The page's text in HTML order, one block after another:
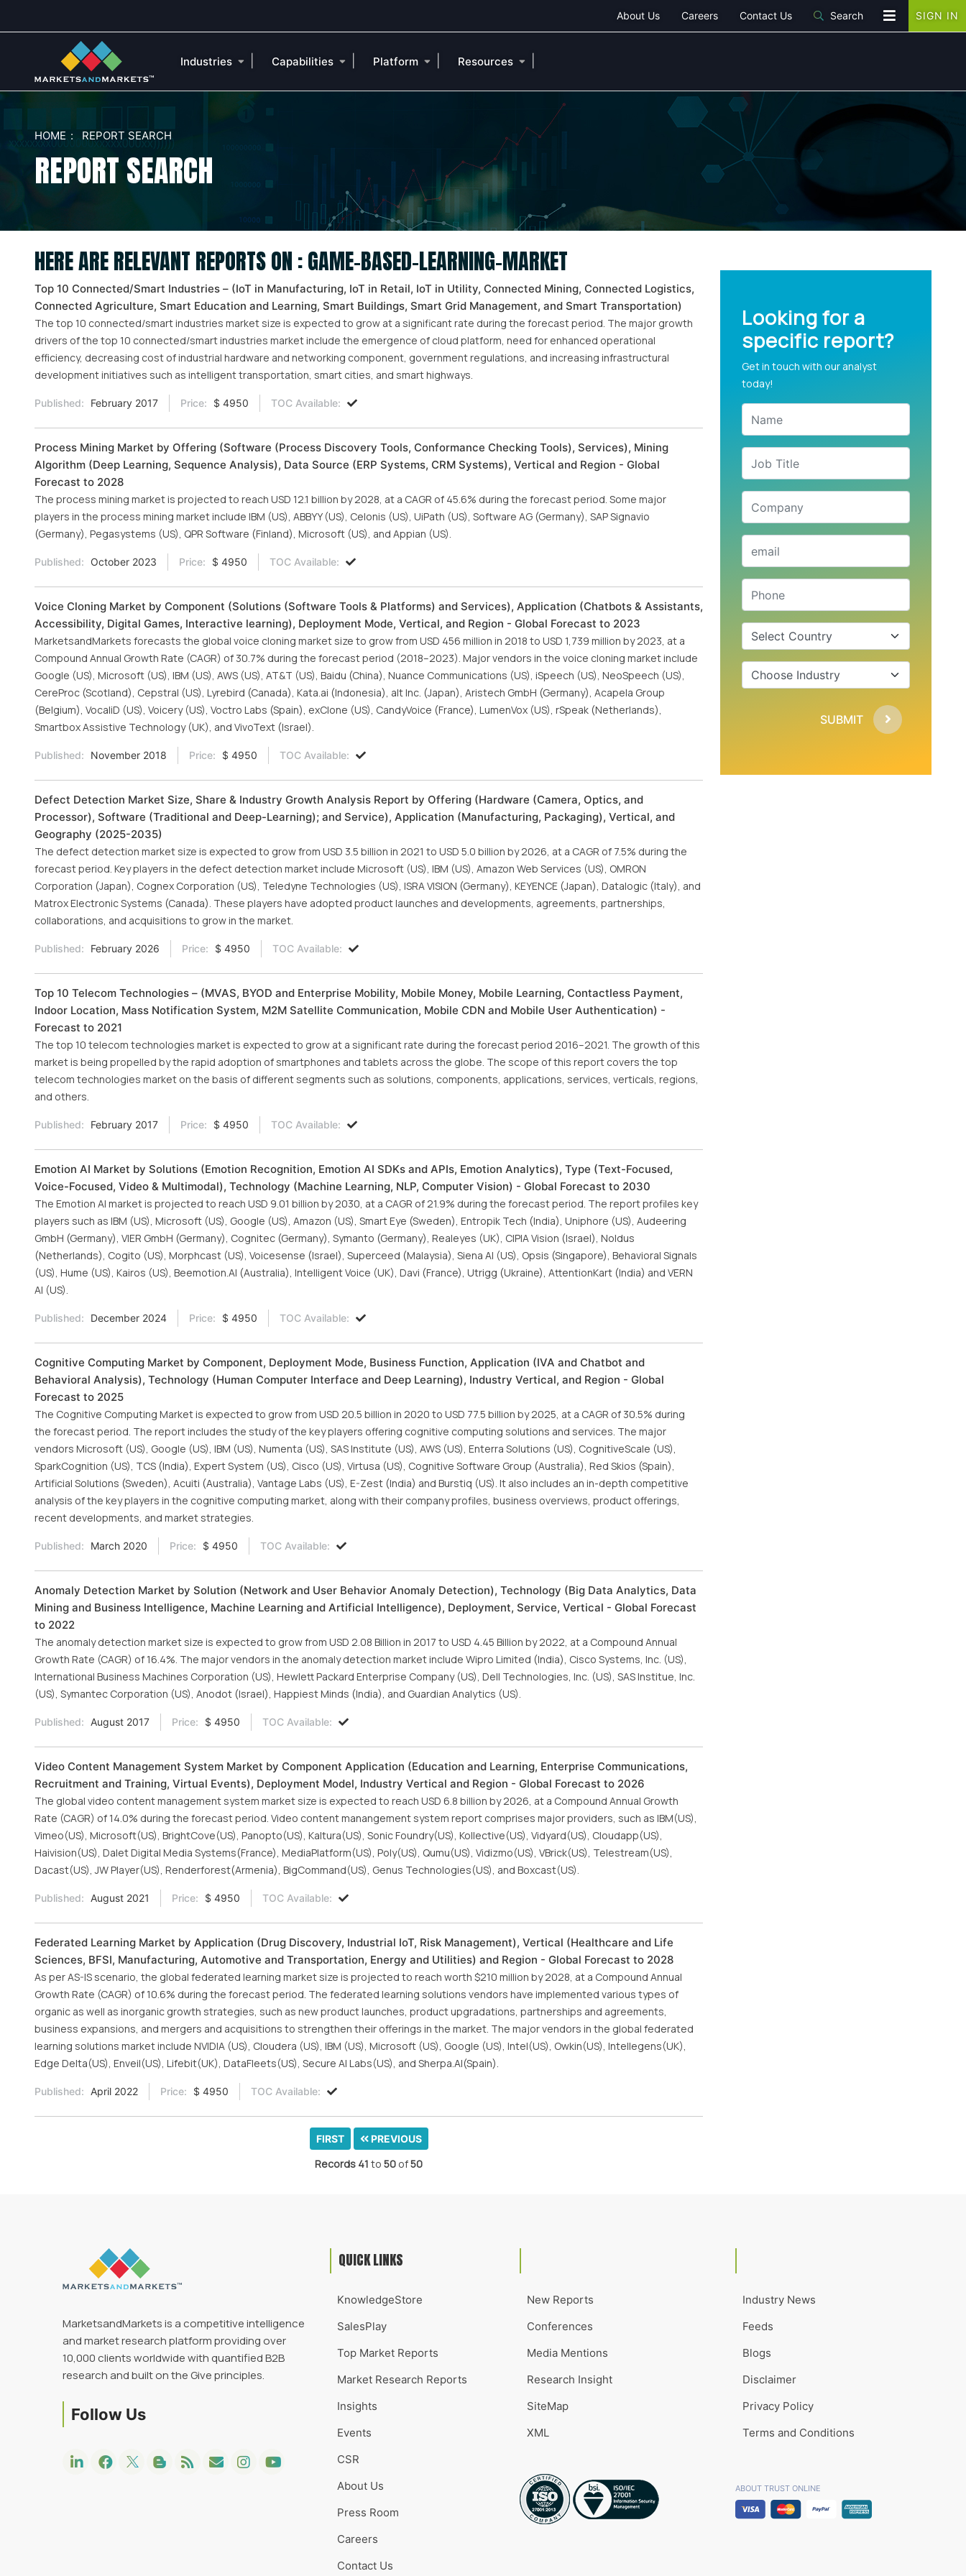
About Us Careers Contact Us Search SIGN IN
Industries Capabilities Platform Resources
HOME REPORT SEARCH
REPORT SEARCH
HERE ARE RELEVANT REPORTS ON : GAME-BASED-LEARNING-MARKET
Top 10 Connected/Smart Industries – (IoT in Manufacturing, IoT in Retail, IoT in Utility, Connected Mining, Connected Logistics,
Connected Agriculture, Smart Education and Learning, Smart Buildings, Smart Grid Management, and Smart Transportation)
The top 10 connected/smart industries market size is expected to grow at a significant rate during the forecast period. The major growth
drivers of the top 10 connected/smart industries market include the emergence of cloud platform, need for enhanced operational
efficiency, decreasing cost of industrial hardware and networking component, government regulations, and increasing infrastructural
development initiatives such as intelligent transportation, smart cities, and smart highways.
Published: February 2017 Price: $ 4950 TOC Available:
Process Mining Market by Offering (Software (Process Discovery Tools, Conformance Checking Tools), Services), Mining
Algorithm (Deep Learning, Sequence Analysis), Data Source (ERP Systems, CRM Systems), Vertical and Region - Global
Forecast to 2028
The process mining market is projected to reach USD 12.1 billion by 2028, at a CAGR of 45.6% during the forecast period. Some major
players in the process mining market include IBM (US), ABBYY (US), Celonis (US), UiPath (US), Software AG (Germany), SAP Signavio
(Germany), Pegasystems (US), QPR Software (Finland), Microsoft (US), and Appian (US).
Published: October 2023 Price: $ 4950 TOC Available:
Voice Cloning Market by Component (Solutions (Software Tools & Platforms) and Services), Application (Chatbots & Assistants,
Accessibility, Digital Games, Interactive learning), Deployment Mode, Vertical, and Region - Global Forecast to 2023
MarketsandMarkets forecasts the global voice cloning market size to grow from USD 456 million in 2018 to USD 1,739 million by 2023, at a
Compound Annual Growth Rate (CAGR) of 30.7% during the forecast period (2018–2023). Major vendors in the voice cloning market include
Google (US), Microsoft (US), IBM (US), AWS (US), AT&T (US), Baidu (China), Nuance Communications (US), iSpeech (US), NeoSpeech (US),
CereProc (Scotland), Cepstral (US), Lyrebird (Canada), Kata.ai (Indonesia), alt Inc. (Japan), Aristech GmbH (Germany), Acapela Group
(Belgium), VocaliD (US), Voicery (US), Voctro Labs (Spain), exClone (US), CandyVoice (France), LumenVox (US), rSpeak (Netherlands),
Smartbox Assistive Technology (UK), and VivoText (Israel).
Published: November 2018 Price: $ 4950 TOC Available:
Defect Detection Market Size, Share & Industry Growth Analysis Report by Offering (Hardware (Camera, Optics, and
Processor), Software (Traditional and Deep-Learning); and Service), Application (Manufacturing, Packaging), Vertical, and
Geography (2025-2035)
The defect detection market size is expected to grow from USD 3.5 billion in 2021 to USD 5.0 billion by 2026, at a CAGR of 7.5% during the
forecast period. Key players in the defect detection market include Microsoft (US), IBM (US), Amazon Web Services (US), OMRON
Corporation (Japan), Cognex Corporation (US), Teledyne Technologies (US), ISRA VISION (Germany), KEYENCE (Japan), Datalogic (Italy), and
Matrox Electronic Systems (Canada). These players have adopted product launches and developments, agreements, partnerships,
collaborations, and acquisitions to grow in the market.
Published: February 2026 Price: $ 4950 TOC Available:
Top 10 Telecom Technologies – (MVAS, BYOD and Enterprise Mobility, Mobile Money, Mobile Learning, Contactless Payment,
Indoor Location, Mass Notification System, M2M Satellite Communication, Mobile CDN and Mobile User Authentication) -
Forecast to 2021
The top 10 telecom technologies market is expected to grow at a significant rate during the forecast period 2016–2021. The growth of this
market is being propelled by the rapid adoption of smartphones and tablets across the globe. The scope of this report covers the top
telecom technologies market on the basis of different segments such as solutions, components, applications, services, verticals, regions,
and others.
Published: February 2017 Price: $ 4950 TOC Available:
Emotion AI Market by Solutions (Emotion Recognition, Emotion AI SDKs and APIs, Emotion Analytics), Type (Text-Focused,
Voice-Focused, Video & Multimodal), Technology (Machine Learning, NLP, Computer Vision) - Global Forecast to 2030
The Emotion AI market is projected to reach USD 9.01 billion by 2030, at a CAGR of 21.9% during the forecast period. The report profiles key
players such as IBM (US), Microsoft (US), Google (US), Amazon (US), Smart Eye (Sweden), Entropik Tech (India), Uniphore (US), Audeering
GmbH (Germany), VIER GmbH (Germany), Cognitec (Germany), Symanto (Germany), Realeyes (UK), CIPIA Vision (Israel), Noldus
(Netherlands), Cogito (US), Morphcast (US), Voicesense (Israel), Superceed (Malaysia), Siena AI (US), Opsis (Singapore), Behavioral Signals
(US), Hume (US), Kairos (US), Beemotion.AI (Australia), Intelligent Voice (UK), Davi (France), Utrigg (Ukraine), AttentionKart (India) and VERN
AI (US).
Published: December 2024 Price: $ 4950 TOC Available:
Cognitive Computing Market by Component, Deployment Mode, Business Function, Application (IVA and Chatbot and
Behavioral Analysis), Technology (Human Computer Interface and Deep Learning), Industry Vertical, and Region - Global
Forecast to 2025
The Cognitive Computing Market is expected to grow from USD 20.5 billion in 2020 to USD 77.5 billion by 2025, at a CAGR of 30.5% during
the forecast period. The report includes the study of the key players offering cognitive computing solutions and services. The major
vendors Microsoft (US), Google (US), IBM (US), Numenta (US), SAS Institute (US), AWS (US), Enterra Solutions (US), CognitiveScale (US),
SparkCognition (US), TCS (India), Expert System (US), Cisco (US), Virtusa (US), Cognitive Software Group (Australia), Red Skios (Spain),
Artificial Solutions (Sweden), Acuiti (Australia), Vantage Labs (US), E-Zest (India) and Burstiq (US). It also includes an in-depth competitive
analysis of the key players in the cognitive computing market, along with their company profiles, business overviews, product offerings,
recent developments, and market strategies.
Published: March 2020 Price: $ 4950 TOC Available:
Anomaly Detection Market by Solution (Network and User Behavior Anomaly Detection), Technology (Big Data Analytics, Data
Mining and Business Intelligence, Machine Learning and Artificial Intelligence), Deployment, Service, Vertical - Global Forecast
to 2022
The anomaly detection market size is expected to grow from USD 2.08 Billion in 2017 to USD 4.45 Billion by 2022, at a Compound Annual
Growth Rate (CAGR) of 16.4%. The major vendors in the anomaly detection market include Wipro Limited (India), Cisco Systems, Inc. (US),
International Business Machines Corporation (US), Hewlett Packard Enterprise Company (US), Dell Technologies, Inc. (US), SAS Institue, Inc.
(US), Symantec Corporation (US), Anodot (Israel), Happiest Minds (India), and Guardian Analytics (US).
Published: August 2017 Price: $ 4950 TOC Available:
Video Content Management System Market by Component Application (Education and Learning, Enterprise Communications,
Recruitment and Training, Virtual Events), Deployment Model, Industry Vertical and Region - Global Forecast to 2026
The global video content management system market size is expected to reach USD 6.8 billion by 2026, at a Compound Annual Growth
Rate (CAGR) of 14.0% during the forecast period. Video content manangement system report comprises major providers, such as IBM(US),
Vimeo(US), Microsoft(US), BrightCove(US), Panopto(US), Kaltura(US), Sonic Foundry(US), Kollective(US), Vidyard(US), Cloudapp(US),
Haivision(US), Dalet Digital Media Systems(France), MediaPlatform(US), Poly(US), Qumu(US), Vidizmo(US), VBrick(US), Telestream(US),
Dacast(US), JW Player(US), Renderforest(Armenia), BigCommand(US), Genus Technologies(US), and Boxcast(US).
Published: August 2021 Price: $ 4950 TOC Available:
Federated Learning Market by Application (Drug Discovery, Industrial IoT, Risk Management), Vertical (Healthcare and Life
Sciences, BFSI, Manufacturing, Automotive and Transportation, Energy and Utilities) and Region - Global Forecast to 2028
As per AS-IS scenario, the global federated learning market size is projected to reach worth $210 million by 2028, at a Compound Annual
Growth Rate (CAGR) of 10.6% during the forecast period. The federated learning solutions vendors have implemented various types of
organic as well as inorganic growth strategies, such as new product launches, product upgradations, partnerships and agreements,
business expansions, and mergers and acquisitions to strengthen their offerings in the market. The major vendors in the global federated
learning solutions market include NVIDIA (US), Cloudera (US), IBM (US), Microsoft (US), Google (US), Intel(US), Owkin(US), Intellegens(UK),
Edge Delta(US), Enveil(US), Lifebit(UK), DataFleets(US), Secure AI Labs(US), and Sherpa.AI(Spain).
Published: April 2022 Price: $ 4950 TOC Available:
FIRST PREVIOUS
Records 41 to 50 of50
Looking for a
specific report?
Get in touch with our analyst
today!
SUBMIT
MarketsandMarkets is a competitive intelligence
and market research platform providing over
10,000 clients worldwide with quantified B2B
research and built on the Give principles.
Follow Us
QUICK LINKS
KnowledgeStore
SalesPlay
Top Market Reports
Market Research Reports
Insights
Events
CSR
About Us
Press Room
Careers
Contact Us
New Reports
Conferences
Media Mentions
Research Insight
SiteMap
XML
Industry News
Feeds
Blogs
Disclaimer
Privacy Policy
Terms and Conditions
ABOUT TRUST ONLINE